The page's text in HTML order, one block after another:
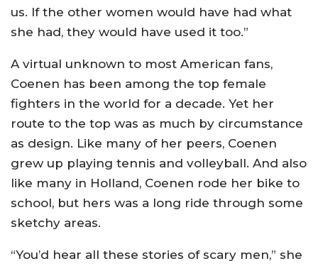
us. If the other women would have had what
she had, they would have used it too.”
A virtual unknown to most American fans,
Coenen has been among the top female
fighters in the world for a decade. Yet her
route to the top was as much by circumstance
as design. Like many of her peers, Coenen
grew up playing tennis and volleyball. And also
like many in Holland, Coenen rode her bike to
school, but hers was a long ride through some
sketchy areas.
“You’d hear all these stories of scary men,” she